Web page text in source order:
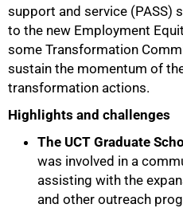
support and service (PASS)
to the new Employment
some Transformation
sustain the momentum of
transformation actions.
Highlights and challenges
The UCT Graduate
was involved in a
assisting with the
and other outreach